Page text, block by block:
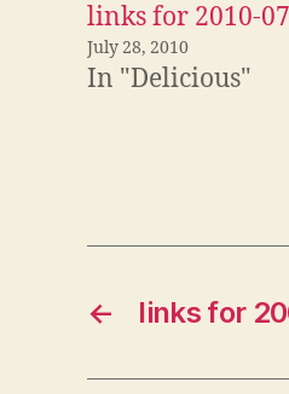
links for 2010-
July 28, 2010
In "Delicious"
← links for